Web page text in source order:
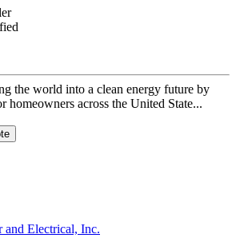
the world into a clean energy future by
homeowners across the United State...
and Electrical, Inc.